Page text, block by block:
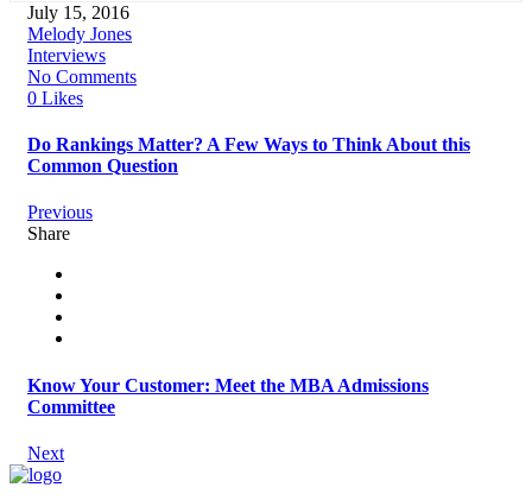
July 15, 2016
Melody Jones
Interviews
No Comments
0 Likes
Do Rankings Matter? A Few Ways to Think About this
Common Question
Previous
Share
Know Your Customer: Meet the MBA Admissions
Committee
Next